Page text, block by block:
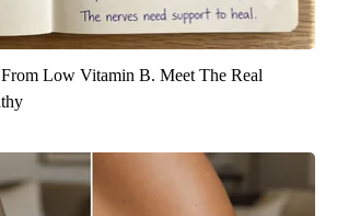
Low Vitamin B. Meet The Real